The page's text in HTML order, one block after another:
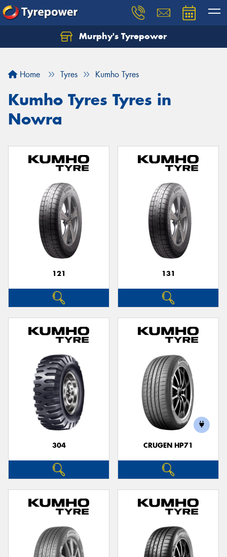
Murphy's Tyrepower
Home Tyres Kumho Tyres
Kumho Tyres Tyres in
Nowra
121 131
304 CRUGEN HP71
Let us know what you need, and our team will
Your details